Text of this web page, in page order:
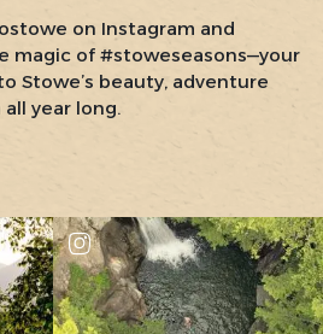
on Instagram and
magic of #stoweseasons—your
Stowe’s beauty, adventure
year long.